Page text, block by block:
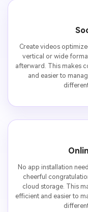
Create videos
vertical or wide
afterward. This makes
and easier to
No app installation
cheerful
cloud storage. This
efficient and easier to